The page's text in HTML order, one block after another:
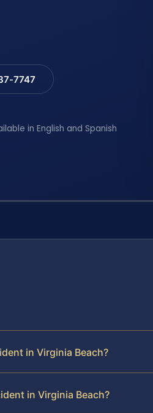
7747
in English and Spanish
in Virginia Beach?
in Virginia Beach?